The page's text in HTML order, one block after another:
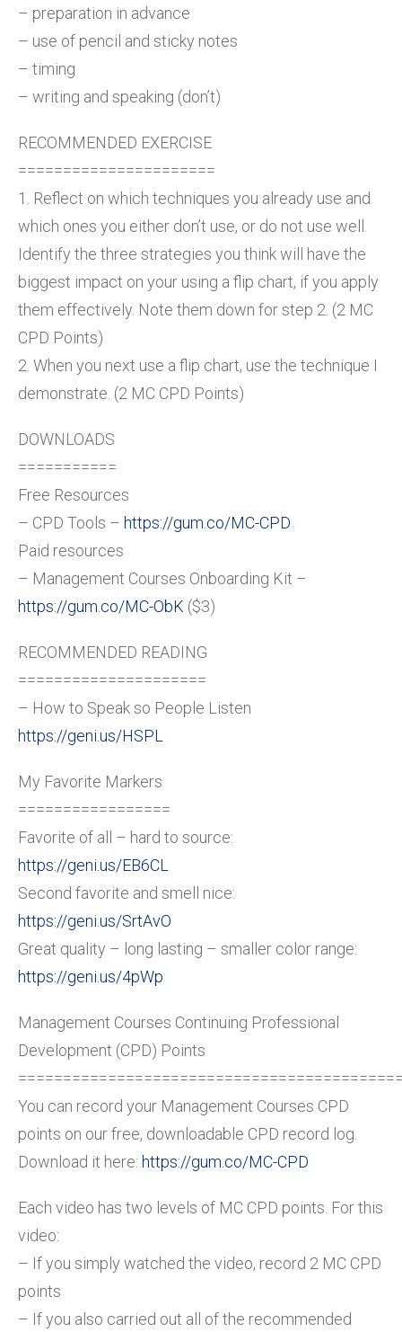
– preparation in advance
– use of pencil and sticky notes
– timing
– writing and speaking (don’t)
RECOMMENDED EXERCISE
======================
1. Reflect on which techniques you already use and
which ones you either don’t use, or do not use well.
Identify the three strategies you think will have the
biggest impact on your using a flip chart, if you apply
them effectively. Note them down for step 2. (2 MC
CPD Points)
2. When you next use a flip chart, use the technique I
demonstrate. (2 MC CPD Points)
DOWNLOADS
===========
Free Resources
– CPD Tools – https://gum.co/MC-CPD
Paid resources
– Management Courses Onboarding Kit –
https://gum.co/MC-ObK ($3)
RECOMMENDED READING
=====================
– How to Speak so People Listen
https://geni.us/HSPL
My Favorite Markers
=================
Favorite of all – hard to source:
https://geni.us/EB6CL
Second favorite and smell nice:
https://geni.us/SrtAvO
Great quality – long lasting – smaller color range:
https://geni.us/4pWp
Management Courses Continuing Professional
Development (CPD) Points
You can record your Management Courses CPD
points on our free, downloadable CPD record log.
Download it here: https://gum.co/MC-CPD
Each video has two levels of MC CPD points. For this
video:
– If you simply watched the video, record 2 MC CPD
points
– If you also carried out all of the recommended